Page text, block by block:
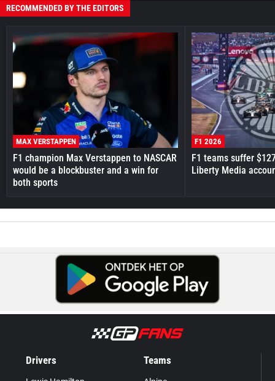
RECOMMENDED BY THE EDITORS
MAX VERSTAPPEN
F1 champion Max Verstappen to NASCAR
would be a blockbuster and a win for
both sports
F1 2026
F1 teams suffer
Liberty Media
Drivers Teams